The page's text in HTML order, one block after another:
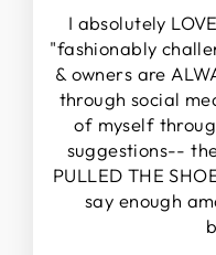
I absolutely
"fashionably
& owners are
through social
of myself
suggestions--
PULLED THE
say enough